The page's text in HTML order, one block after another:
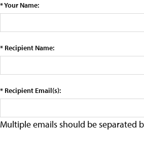
* Your Name:
* Recipient Name:
* Recipient Email(s):
Multiple emails should be separated